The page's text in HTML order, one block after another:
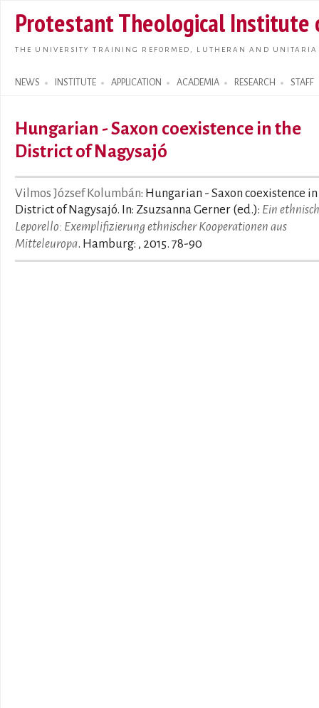
main
Protestant Theological Institute
THE UNIVERSITY TRAINING REFORMED, LUTHERAN AND
NEWS INSTITUTE APPLICATION ACADEMIA RESEARCH STAFF
Search form
Hungarian - Saxon coexistence in the
District of Nagysajó
Vilmos József Kolumbán: Hungarian - Saxon coexistence
District of Nagysajó. In: Zsuzsanna Gerner (ed.): Ein
Leporello: Exemplifizierung ethnischer Kooperationen aus
Mitteleuropa. Hamburg: , 2015. 78-90